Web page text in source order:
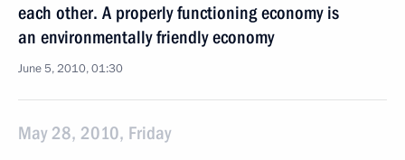
each other. A properly functioning economy is
an environmentally friendly economy
June 5, 2010, 01:30
May 28, 2010, Friday